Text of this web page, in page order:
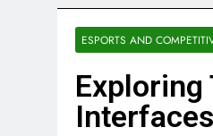
ESPORTS AND
Exploring